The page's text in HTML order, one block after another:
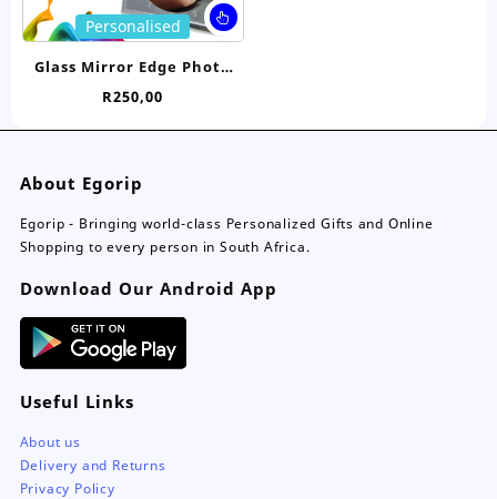
chosen
on
product
Personalised
Glass Mirror Edge Photo
Clock
R250,00
About Egorip
Egorip - Bringing world-class Personalized Gifts and Online
Shopping to every person in South Africa.
Download Our Android App
Useful Links
About us
Delivery and Returns
Privacy Policy